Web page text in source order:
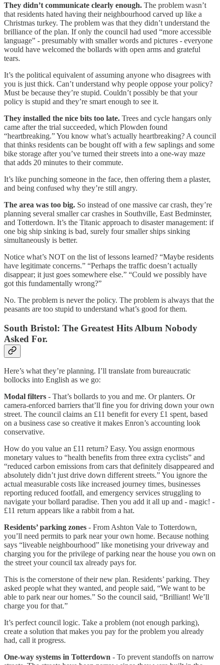
They didn’t communicate clearly enough. The problem wasn’t
that residents hated having their neighbourhood carved up like a
Christmas turkey. The problem was that they didn’t understand the
brilliance of the plan. If only the council had used “more accessible
language” - presumably with smaller words and pictures - everyone
would have welcomed the bollards with open arms and grateful
tears.
It’s the political equivalent of assuming anyone who disagrees with
you is just thick. Can’t understand why people oppose your policy?
Must be because they’re stupid. Couldn’t possibly be that your
policy is stupid and they’re smart enough to see it.
They installed the nice bits too late. Trees and cycle hangars only
came after the trial succeeded, which Plowden found
“heartbreaking.” You know what’s actually heartbreaking? A council
that thinks residents can be bought off with a few saplings and some
bike storage after you’ve turned their streets into a one-way maze
that adds 20 minutes to their commute.
It’s like punching someone in the face, then offering them a plaster,
and being confused why they’re still angry.
The area was too big. So instead of one massive car crash, they’re
planning several smaller car crashes in Southville, East Bedminster,
and Totterdown. It’s the Titanic approach to disaster management: if
one big ship sinking is bad, surely four smaller ships sinking
simultaneously is better.
Notice what’s NOT on the list of lessons learned? “Maybe residents
have legitimate concerns.” “Perhaps the traffic doesn’t actually
disappear; it just goes somewhere else.” “Could we possibly have
got this fundamentally wrong?”
No. The problem is never the policy. The problem is always that the
peasants are too stupid to understand what’s good for them.
South Bristol: The Greatest Hits Album Nobody
Asked For.
Here’s what they’re planning. I’ll translate from bureaucratic
bollocks into English as we go:
Modal filters - That’s bollards to you and me. Or planters. Or
camera-enforced barriers that’ll fine you for driving down your own
street. The council claims an £11 benefit for every £1 spent, based
on a business case so creative it makes Enron’s accounting look
conservative.
How do you value an £11 return? Easy. You assign enormous
monetary values to “health benefits from three extra cyclists” and
“reduced carbon emissions from cars that definitely disappeared and
absolutely didn’t just drive down different streets.” You ignore the
actual measurable costs like increased journey times, businesses
reporting reduced footfall, and emergency services struggling to
navigate your bollard paradise. Then you add it all up and - magic! -
£11 return appears like a rabbit from a hat.
Residents’ parking zones - From Ashton Vale to Totterdown,
you’ll need permits to park near your own home. Because nothing
says “liveable neighbourhood” like monetising your driveway and
charging you for the privilege of parking near the house you own on
the street your council tax already pays for.
This is the cornerstone of their new plan. Residents’ parking. They
asked people what they wanted, and people said, “We want to be
able to park near our homes.” So the council said, “Brilliant! We’ll
charge you for that.”
It’s perfect council logic. Take a problem (not enough parking),
create a solution that makes you pay for the problem you already
had, call it progress.
One-way systems in Totterdown - To prevent standoffs on narrow